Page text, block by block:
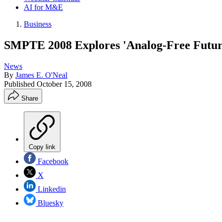
AI for M&E
Business
SMPTE 2008 Explores 'Analog-Free
News
By James E. O'Neal
Published October 15, 2008
Share
Copy link
Facebook
X
Linkedin
Bluesky